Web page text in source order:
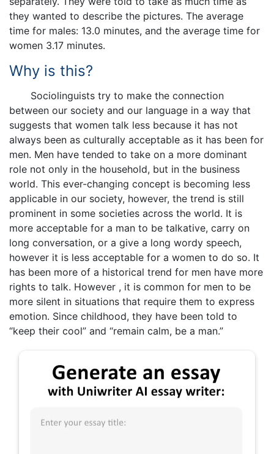
they wanted to describe the pictures. The average
time for males: 13.0 minutes, and the average time for
women 3.17 minutes.
Why is this?
Sociolinguists try to make the connection
between our society and our language in a way that
suggests that women talk less because it has not
always been as culturally acceptable as it has been for
men. Men have tended to take on a more dominant
role not only in the household, but in the business
world. This ever-changing concept is becoming less
applicable in our society, however, the trend is still
prominent in some societies across the world. It is
more acceptable for a man to be talkative, carry on
long conversation, or a give a long wordy speech,
however it is less acceptable for a women to do so. It
has been more of a historical trend for men have more
rights to talk. However , it is common for men to be
more silent in situations that require them to express
emotion. Since childhood, they have been told to
“keep their cool” and “remain calm, be a man.”